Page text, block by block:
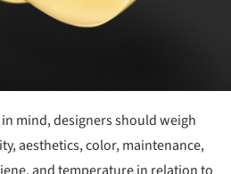
mind, designers should weigh
aesthetics, color, maintenance,